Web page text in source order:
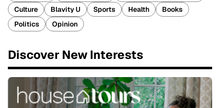
Culture
Blavity U Sports Health
Books
Politics
Opinion
Discover New Interests